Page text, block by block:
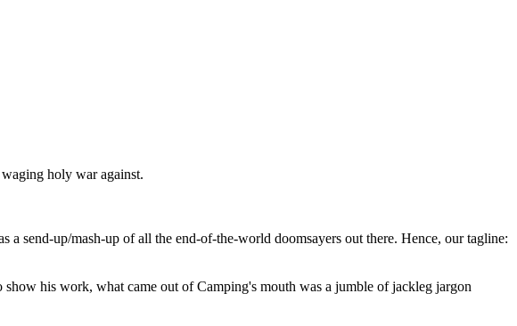
holy war against.
a send-up/mash-up of all the end-of-the-world doomsayers out there. Hence, our tagline:
his work, what came out of Camping's mouth was a jumble of jackleg jargon